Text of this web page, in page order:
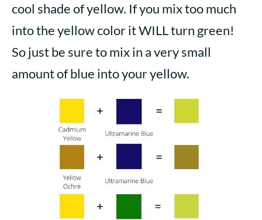
cool shade of yellow. If you mix too much
into the yellow color it WILL turn green!
So just be sure to mix in a very small
amount of blue into your yellow.